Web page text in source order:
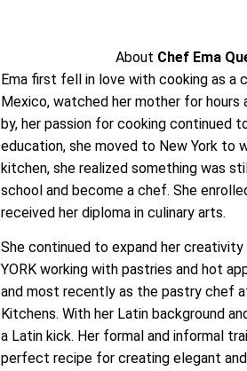
About Chef Ema
Ema first fell in love with cooking as a
Mexico, watched her mother for hours
by, her passion for cooking continued
education, she moved to New York to
kitchen, she realized something was
school and become a chef. She
received her diploma in culinary arts.
She continued to expand her creativity
YORK working with pastries and hot
and most recently as the pastry chef
Kitchens. With her Latin background
a Latin kick. Her formal and informal
perfect recipe for creating elegant